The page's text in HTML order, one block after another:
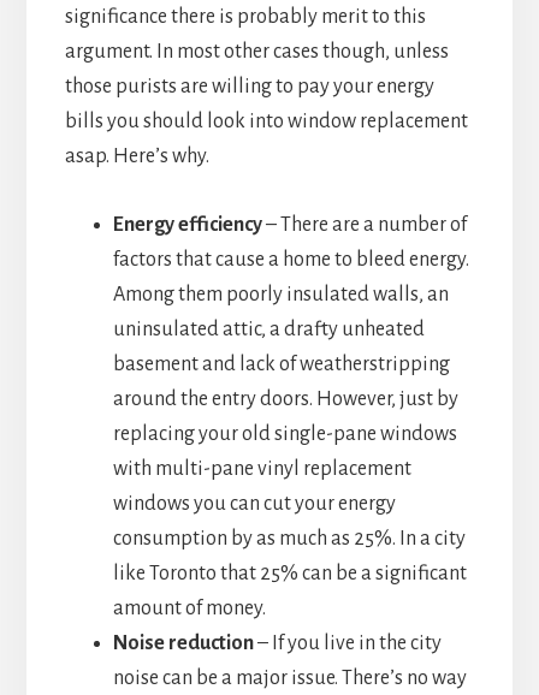
significance there is probably merit to this
argument. In most other cases though, unless
those purists are willing to pay your energy
bills you should look into window replacement
asap. Here’s why.
Energy efficiency– There are a number of
factors that cause a home to bleed energy.
Among them poorly insulated walls, an
uninsulated attic, a drafty unheated
basement and lack of weatherstripping
around the entry doors. However, just by
replacing your old single-pane windows
with multi-pane vinyl replacement
windows you can cut your energy
consumption by as much as 25%. In a city
like Toronto that 25% can be a significant
amount of money.
Noise reduction– If you live in the city
noise can be a major issue. There’s no way